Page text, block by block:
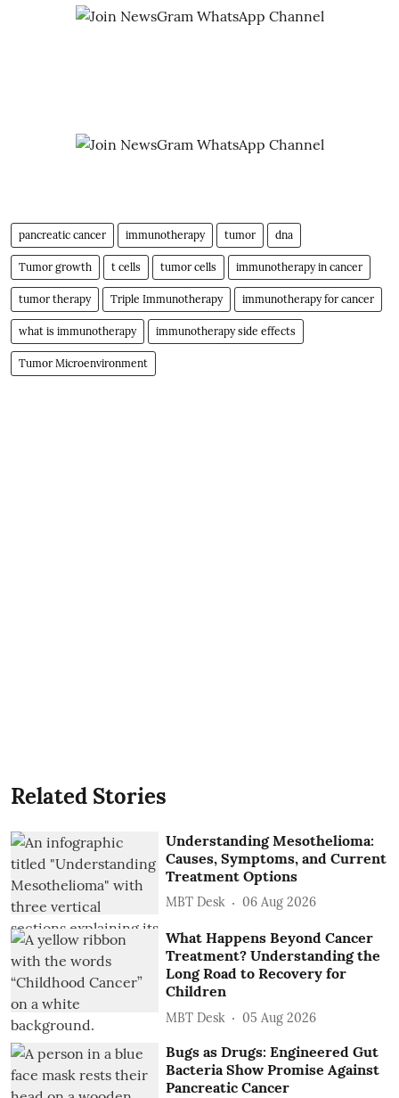
pancreatic cancer immunotherapy tumor dna
Tumor growth t cells tumor cells immunotherapy in cancer
tumor therapy Triple Immunotherapy immunotherapy for cancer
what is immunotherapy immunotherapy side effects
Tumor Microenvironment
Related Stories
Understanding Mesothelioma:
Causes, Symptoms, and Current
Treatment Options
MBT Desk 06 Aug 2026
What Happens Beyond Cancer
Treatment? Understanding the
Long Road to Recovery for
Children
MBT Desk 05 Aug 2026
Bugs as Drugs: Engineered Gut
Bacteria Show Promise Against
Pancreatic Cancer